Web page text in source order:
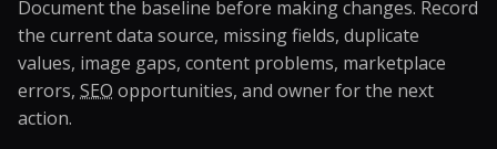
Document the baseline before making changes. Record
the current data source, missing fields, duplicate
values, image gaps, content problems, marketplace
errors, SEO opportunities, and owner for the next
action.